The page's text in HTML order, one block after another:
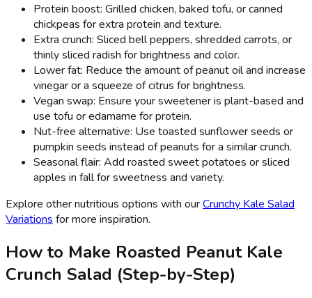
Protein boost: Grilled chicken, baked tofu, or canned
chickpeas for extra protein and texture.
Extra crunch: Sliced bell peppers, shredded carrots, or
thinly sliced radish for brightness and color.
Lower fat: Reduce the amount of peanut oil and increase
vinegar or a squeeze of citrus for brightness.
Vegan swap: Ensure your sweetener is plant-based and
use tofu or edamame for protein.
Nut-free alternative: Use toasted sunflower seeds or
pumpkin seeds instead of peanuts for a similar crunch.
Seasonal flair: Add roasted sweet potatoes or sliced
apples in fall for sweetness and variety.
Explore other nutritious options with ourCrunchy Kale Salad
Variations for more inspiration.
How to Make Roasted Peanut Kale
Crunch Salad (Step-by-Step)